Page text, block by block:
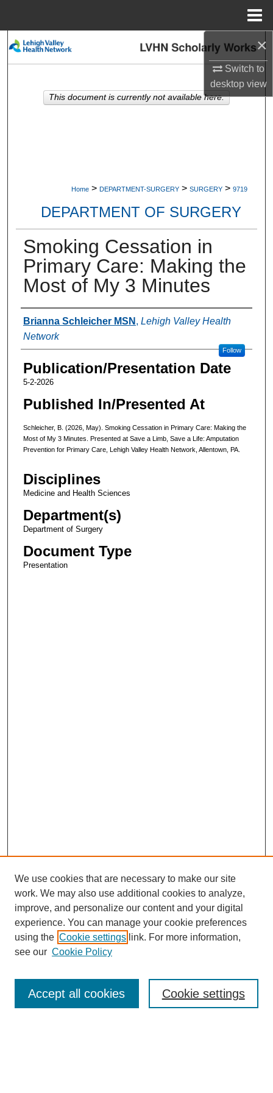
×
Switch to
desktopview
Search
My Account
Home > DEPARTMENT-SURGERY > SURGERY > 9719
DEPARTMENT OF SURGERY
Smoking Cessation in
Primary Care: Making the
Most of My 3 Minutes
Authors
Brianna Schleicher MSN , Lehigh Valley Health
Network
Follow
Publication/Presentation Date
5-2-2026
Published In/Presented At
Schleicher, B. (2026, May). Smoking Cessation in Primary Care: Making the
Most of My 3 Minutes. Presented at Save a Limb, Save a Life: Amputation
Prevention for Primary Care, Lehigh Valley Health Network, Allentown, PA.
Disciplines
Medicine and Health Sciences
Department(s)
Department of Surgery
Document Type
Presentation
This document is currently not available here.
Enter search terms:
We use cookies that are necessary to make our site
work. We may also use additional cookies to analyze,
improve, and personalize our content and your digital
experience. You can manage your cookie preferences
using the Cookie settings link. For more information,
see our Cookie Policy
Cookie settings
Accept all cookies